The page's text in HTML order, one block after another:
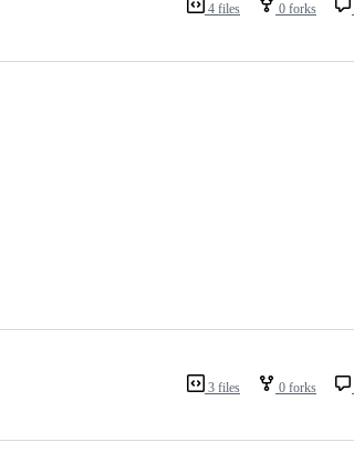
4 files 0 forks
3 files 0 forks